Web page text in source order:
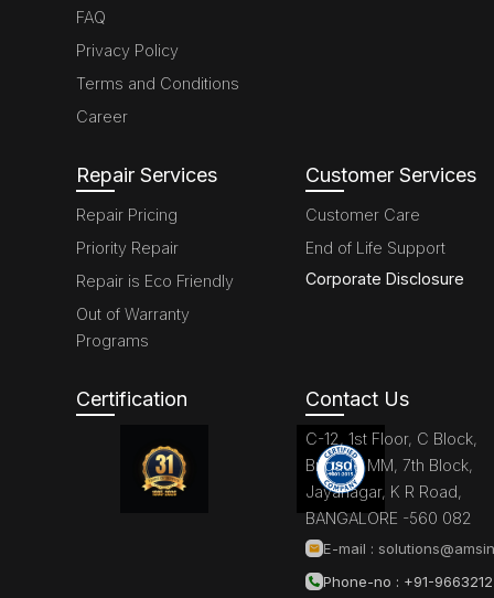
FAQ
Privacy Policy
Terms and Conditions
Career
Repair Services
Repair Pricing
Priority Repair
Repair is Eco Friendly
Out of Warranty
Programs
Customer Services
Customer Care
End of Life Support
Corporate Disclosure
Certification Contact Us
C-12, 1st Floor, C Block,
Brigade MM, 7th Block,
Jayanagar, K R Road,
BANGALORE -560 082
E-mail :
Phone-no : +91-